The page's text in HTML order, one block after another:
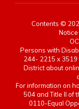
Contents ©
Persons with
244- 2215 x
District about
For information on
504 and Title II of
0110-Equal